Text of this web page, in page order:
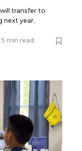
transfer to
next year.
5 min read